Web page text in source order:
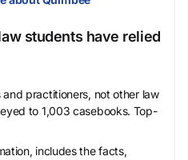
students have relied
practitioners, not other law
to 1,003 casebooks. Top-
includes the facts,